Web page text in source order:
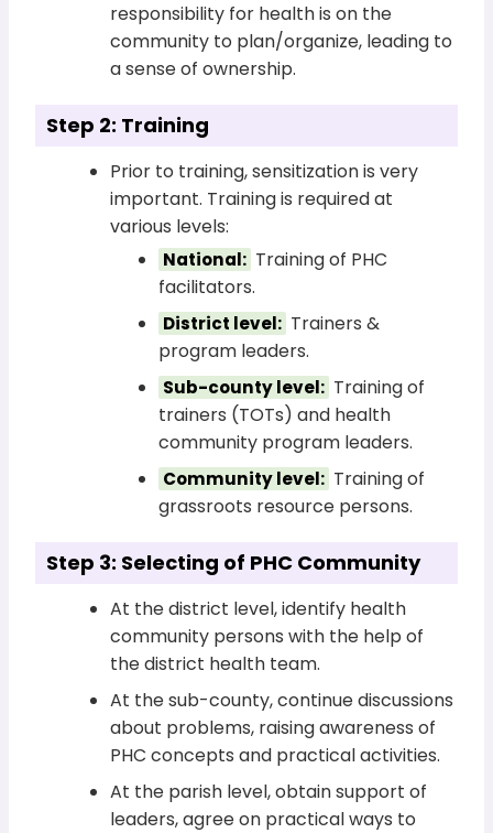
responsibility for health is on the
community to plan/organize, leading to
a sense of ownership.
Step 2: Training
Prior to training, sensitization is very
important. Training is required at
various levels:
National: Training of PHC
facilitators.
District level: Trainers &
program leaders.
Sub-county level: Training of
trainers (TOTs) and health
community program leaders.
Community level: Training of
grassroots resource persons.
Step 3: Selecting of PHC Community
At the district level, identify health
community persons with the help of
the district health team.
At the sub-county, continue discussions
about problems, raising awareness of
PHC concepts and practical activities.
At the parish level, obtain support of
leaders, agree on practical ways to